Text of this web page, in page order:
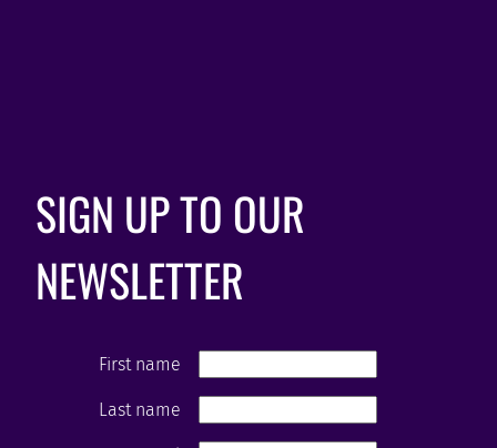
SIGN UP TO OUR
NEWSLETTER
First name
Last name